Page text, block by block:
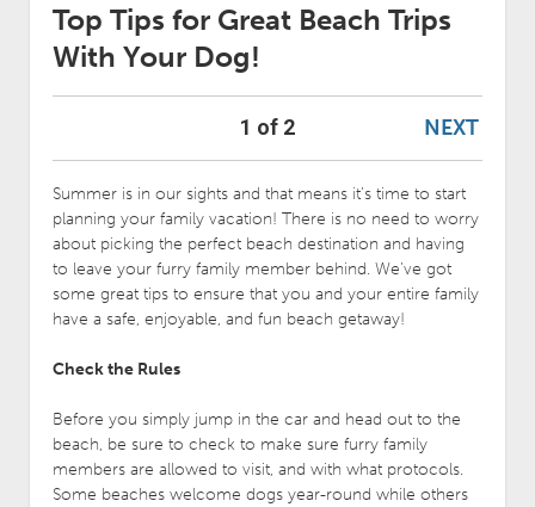
Top Tips for Great Beach Trips
With Your Dog!
NEXT
1 of 2
Summer is in our sights and that means it’s time to start
planning your family vacation! There is no need to worry
about picking the perfect beach destination and having
to leave your furry family member behind. We’ve got
some great tips to ensure that you and your entire family
have a safe, enjoyable, and fun beach getaway!
Check the Rules
Before you simply jump in the car and head out to the
beach, be sure to check to make sure furry family
members are allowed to visit, and with what protocols.
Some beaches welcome dogs year-round while others